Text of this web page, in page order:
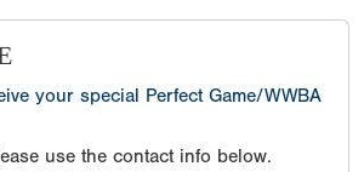
your special Perfect Game/WWBA
use the contact info below.